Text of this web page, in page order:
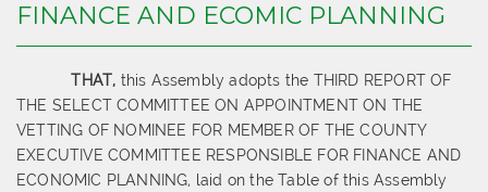
FINANCE AND ECOMIC PLANNING
THAT, this Assembly adopts the THIRD REPORT OF
THE SELECT COMMITTEE ON APPOINTMENT ON THE
VETTING OF NOMINEE FOR MEMBER OF THE COUNTY
EXECUTIVE COMMITTEE RESPONSIBLE FOR FINANCE AND
ECONOMIC PLANNING, laid on the Table of this Assembly